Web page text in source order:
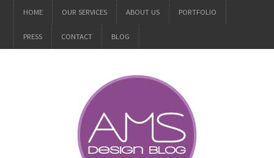
HOME OUR SERVICES ABOUT US PORTFOLIO
PRESS CONTACT BLOG